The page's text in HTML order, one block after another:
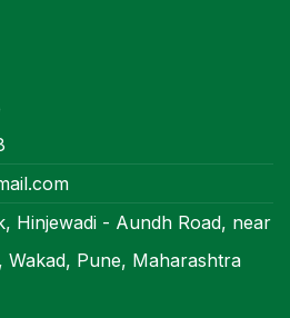
Hinjewadi - Aundh Road, near
Wakad, Pune, Maharashtra